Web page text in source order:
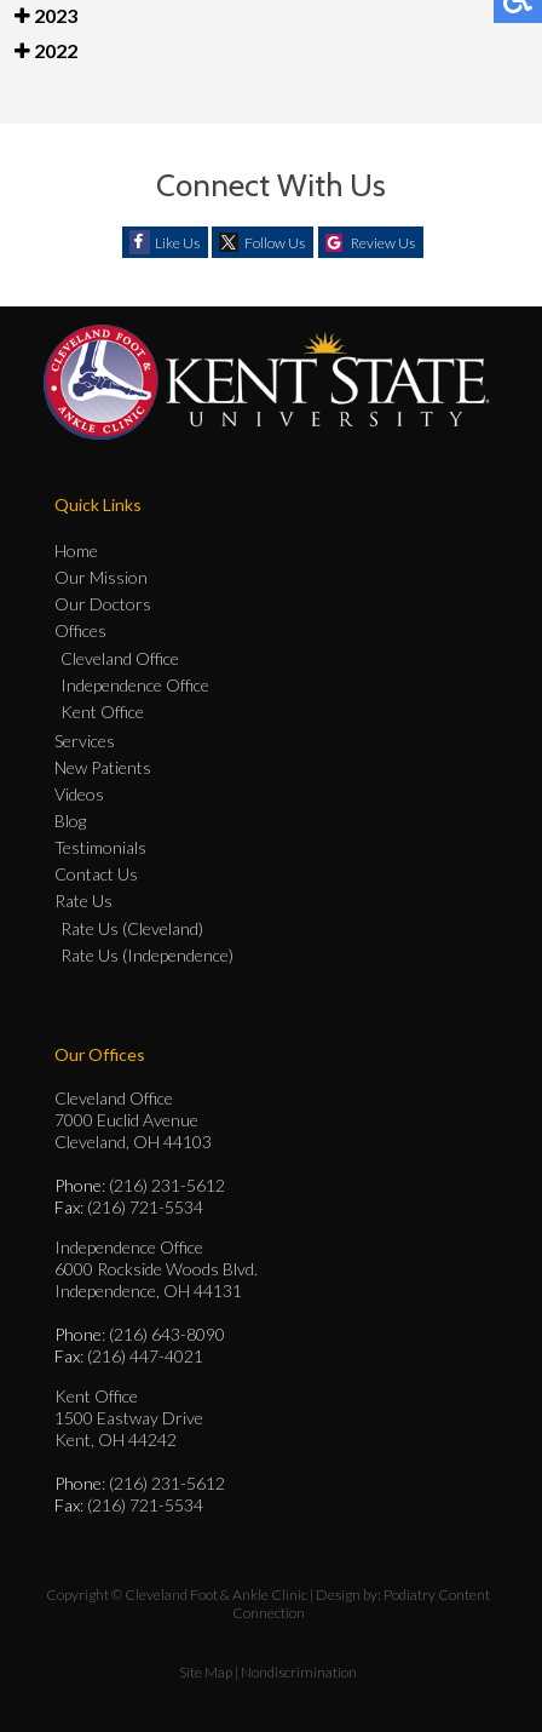
2023
2022
Connect With Us
Like Us Follow Us Review Us
Quick Links
Home
Our Mission
Our Doctors
Offices
Cleveland Office
Independence Office
Kent Office
Services
New Patients
Videos
Blog
Testimonials
Contact Us
Rate Us
Rate Us (Cleveland)
Rate Us (Independence)
Our Offices
Cleveland Office
7000 Euclid Avenue
Cleveland, OH 44103
Phone: (216) 231-5612
Fax: (216) 721-5534
Independence Office
6000 Rockside Woods Blvd.
Independence, OH 44131
Phone: (216) 643-8090
Fax: (216) 447-4021
Kent Office
1500 Eastway Drive
Kent, OH 44242
Phone: (216) 231-5612
Fax: (216) 721-5534
Copyright © Cleveland Foot & Ankle Clinic | Design by: Podiatry Content
Connection
Site Map | Nondiscrimination